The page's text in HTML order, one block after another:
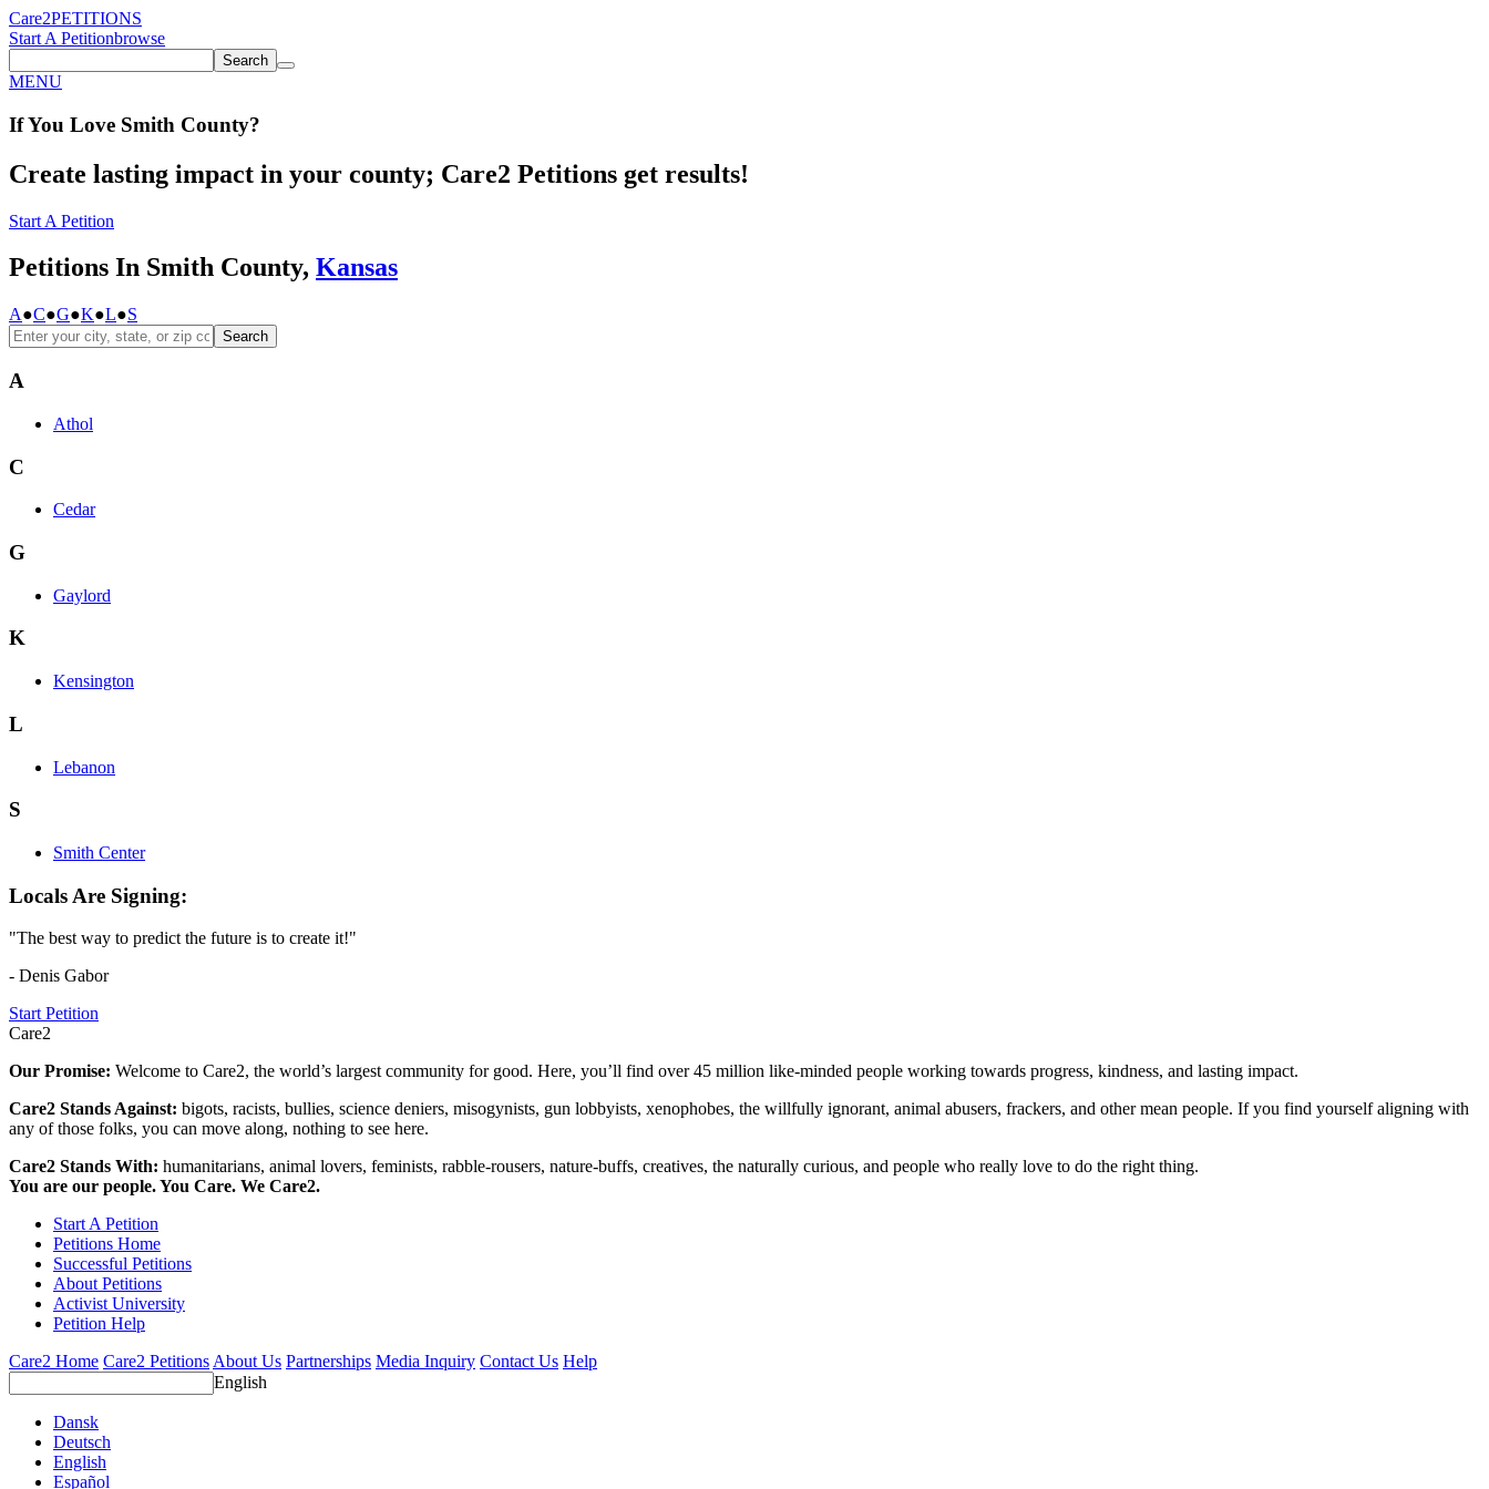
Care2PETITIONS
Start A Petitionbrowse
Search
MENU
If You Love Smith County?
Create lasting impact in your county; Care2 Petitions get results!
Start A Petition
Petitions In Smith County, Kansas
A●C●G●K●L●S
Search
A
Athol
C
Cedar
G
Gaylord
K
Kensington
L
Lebanon
S
Smith Center
Locals Are Signing:
"The best way to predict the future is to create it!"
- Denis Gabor
Start Petition
Care2
Our Promise: Welcome to Care2, the world’s largest community for good. Here, you’ll find over 45 million like-minded people working towards progress, kindness, and lasting impact.
Care2 Stands Against: bigots, racists, bullies, science deniers, misogynists, gun lobbyists, xenophobes, the willfully ignorant, animal abusers, frackers, and other mean people. If you find yourself aligning with
any of those folks, you can move along, nothing to see here.
Care2 Stands With: humanitarians, animal lovers, feminists, rabble-rousers, nature-buffs, creatives, the naturally curious, and people who really love to do the right thing.
You are our people. You Care. We Care2.
Start A Petition
Petitions Home
Successful Petitions
About Petitions
Activist University
Petition Help
Care2 Home Care2 PetitionsAbout Us Partnerships Media Inquiry Contact Us Help
English
Dansk
Deutsch
English
Español